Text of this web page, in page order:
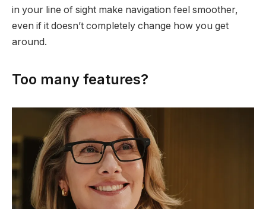
in your line of sight make navigation feel smoother,
even if it doesn’t completely change how you get
around.
Too many features?